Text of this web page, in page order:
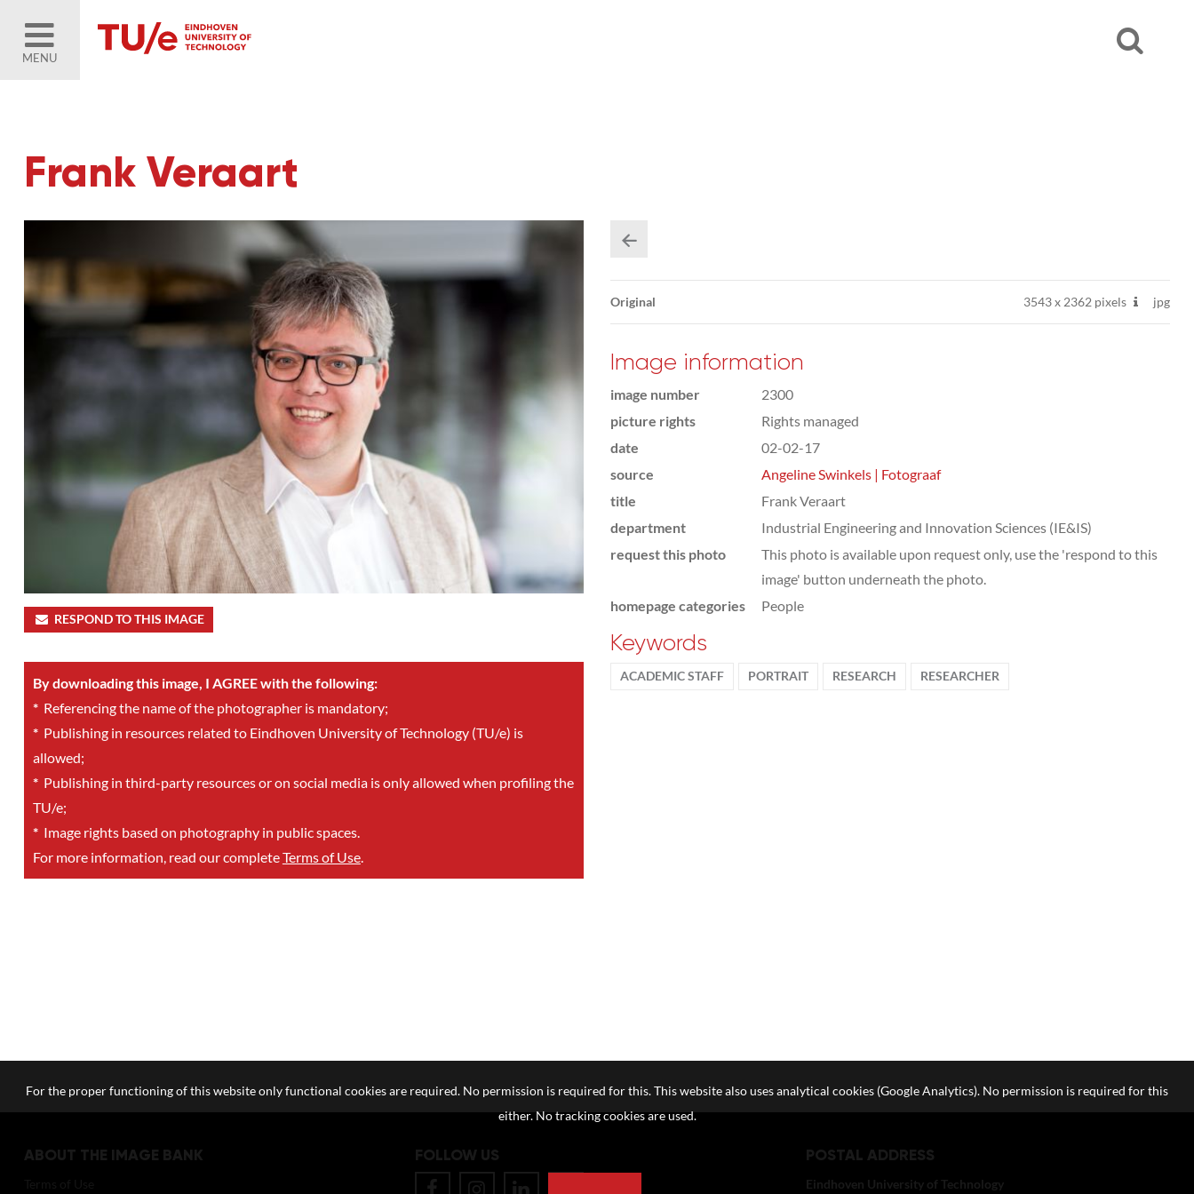
MENU
Frank Veraart
RESPOND TO THIS IMAGE
By downloading this image, I AGREE with the following:
*Referencing the name of the photographer is mandatory;
*Publishing in resources related to Eindhoven University of Technology (TU/e) is
allowed;
*Publishing in third-party resources or on social media is only allowed when profiling the
TU/e;
*Image rights based on photography in public spaces.
For more information, read our completeTerms of Use.
Original 3543x2362 pixels jpg
Image information
image number
2300
picture rights
Rights managed
date
02-02-17
source
Angeline Swinkels | Fotograaf
title
Frank Veraart
department
Industrial Engineering and Innovation Sciences (IE&IS)
request this photo
This photo is available upon request only, use the 'respond to this
image' button underneath the photo.
homepage categories
People
Keywords
ACADEMIC STAFF PORTRAIT RESEARCH RESEARCHER
ABOUT THE IMAGE BANK FOLLOW US POSTAL ADDRESS
Eindhoven University of Technology
For the proper functioning of this website only functional cookies are required. No permission is required for this. This website also uses analytical cookies (Google Analytics). No permission is required for this
either. No tracking cookies are used.